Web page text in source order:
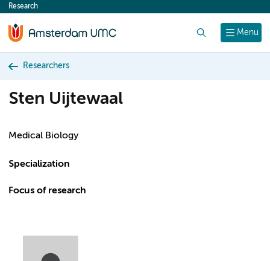
content
Menu
Research
Researchers
Sten Uijtewaal
Medical Biology
Specialization
Focus of research